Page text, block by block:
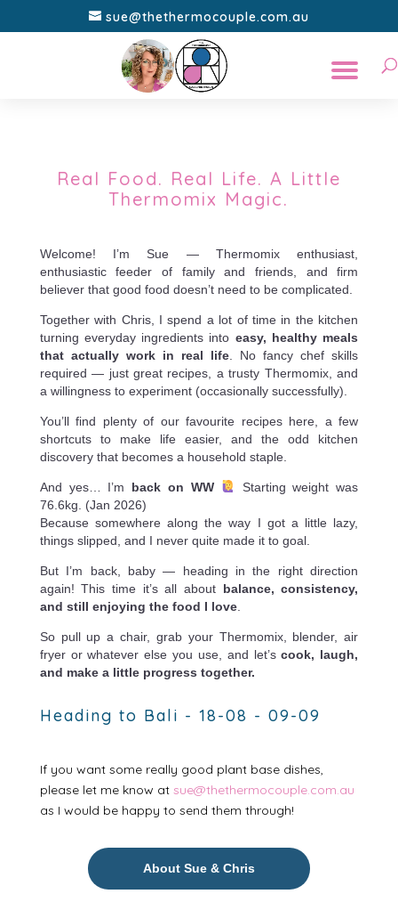
sue@thethermocouple.com.au
Real Food. Real Life. A Little
Thermomix Magic.
Welcome! I’m Sue — Thermomix enthusiast,
enthusiastic feeder of family and friends, and firm
believer that good food doesn’t need to be complicated.
Together with Chris, I spend a lot of time in the kitchen
turning everyday ingredients into easy, healthy meals
that actually work in real life . No fancy chef skills
required — just great recipes, a trusty Thermomix, and
a willingness to experiment (occasionally successfully).
You’ll find plenty of our favourite recipes here, a few
shortcuts to make life easier, and the odd kitchen
discovery that becomes a household staple.
And yes… I’m back on WW
Starting weight was
76.6kg. (Jan 2026)
Because somewhere along the way I got a little lazy,
things slipped, and I never quite made it to goal.
But I’m back, baby — heading in the right direction
again! This time it’s all about balance, consistency,
and still enjoying the food I love.
So pull up a chair, grab your Thermomix, blender, air
fryer or whatever else you use, and let’scook, laugh,
and make a little progress together.
Heading to Bali - 18-08 - 09-09
If you want some really good plant base dishes,
please let me know at sue@thethermocouple.com.au
as I would be happy to send them through!
About Sue & Chris